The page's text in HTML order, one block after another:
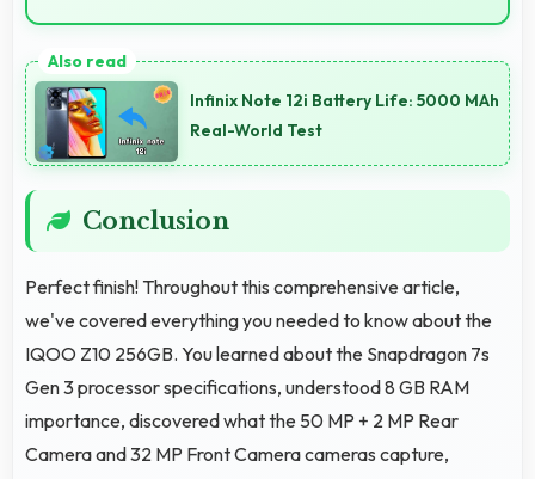
ensuring sharp selfies even with minor movement.
Infinix Note 12i Battery Life: 5000 MAh
Real-World Test
Conclusion
Perfect finish! Throughout this comprehensive article,
we've covered everything you needed to know about the
IQOO Z10 256GB. You learned about the Snapdragon 7s
Gen 3 processor specifications, understood 8 GB RAM
importance, discovered what the 50 MP + 2 MP Rear
Camera and 32 MP Front Camera cameras capture,